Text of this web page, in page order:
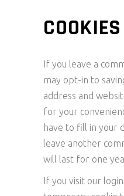
COOKIES
If you leave a
may opt-in to
address and
for your
have to fill in your
leave another
will last for one
If you visit our